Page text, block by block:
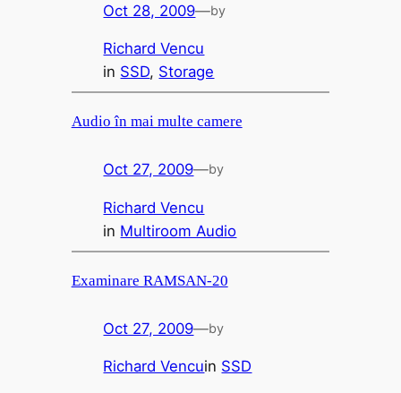
Oct 28, 2009—by
Richard Vencu
in SSD, Storage
Audio în mai multe camere
Oct 27, 2009—by
Richard Vencu
in Multiroom Audio
Examinare RAMSAN-20
Oct 27, 2009—by
Richard Vencuin SSD